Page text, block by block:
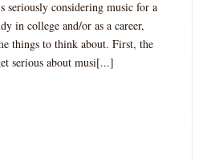
seriously considering music for a
in college and/or as a career,
things to think about. First, the
serious about musi[...]